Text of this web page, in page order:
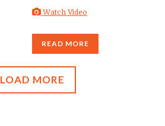
Watch Video
READ MORE
LOAD MORE